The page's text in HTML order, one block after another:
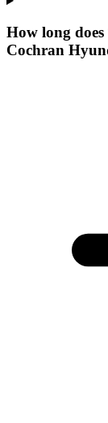
How long does
Cochran